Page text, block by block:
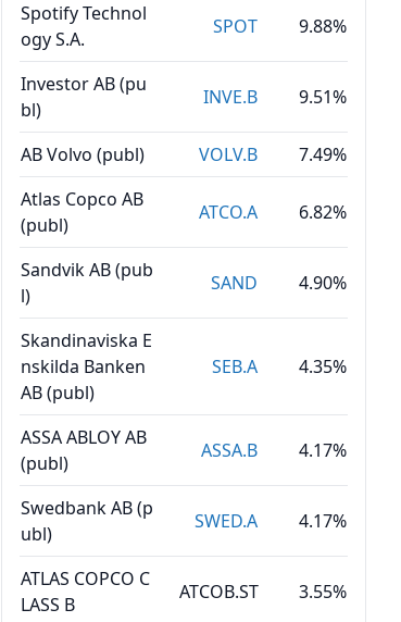
Spotify Technol
ogy S.A.
SPOT 9.88%
Investor AB (pu
bl)
INVE.B 9.51%
AB Volvo (publ) VOLV.B
7.49%
Atlas Copco AB
(publ)
ATCO.A 6.82%
Sandvik AB (pub
l)
SAND 4.90%
Skandinaviska E
nskilda Banken
AB (publ)
SEB.A 4.35%
ASSA ABLOY AB
(publ)
ASSA.B 4.17%
Swedbank AB (p
ubl)
SWED.A 4.17%
ATLAS COPCO C
LASS B
ATCOB.ST 3.55%